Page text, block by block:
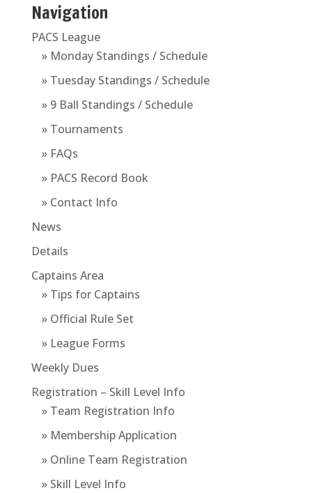
Navigation
PACS League
» Monday Standings / Schedule
» Tuesday Standings / Schedule
» 9 Ball Standings / Schedule
» Tournaments
» FAQs
» PACS Record Book
» Contact Info
News
Details
Captains Area
» Tips for Captains
» Official Rule Set
» League Forms
Weekly Dues
Registration – Skill Level Info
» Team Registration Info
» Membership Application
» Online Team Registration
» Skill Level Info